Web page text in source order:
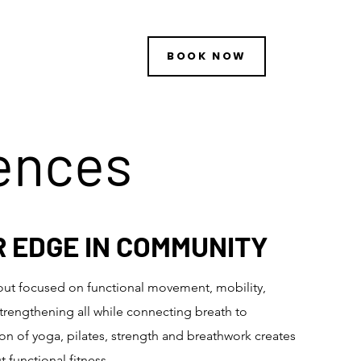
BOOK NOW
EDGE IN COMMUNITY
focused on functional movement, mobility,
all while connecting breath to
of yoga, pilates, strength and breathwork creates